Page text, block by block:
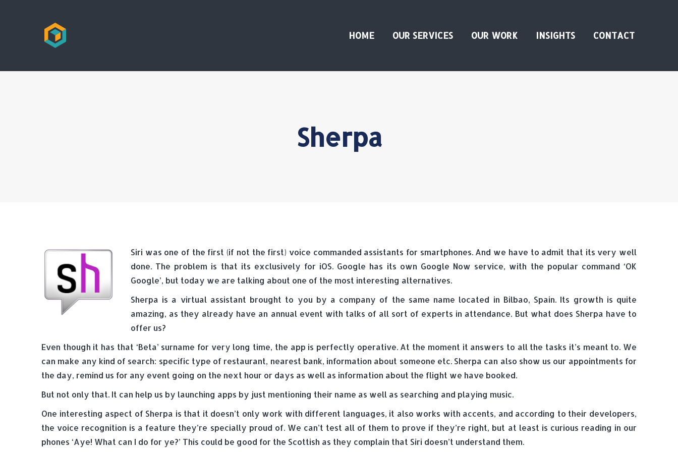
HOME OUR SERVICES OUR WORK INSIGHTS CONTACT
Sherpa
Siri was one of the first (if not the first) voice commanded assistants for smartphones. And we have to admit that its very well
done. The problem is that its exclusively for iOS. Google has its own Google Now service, with the popular command ‘OK
Google’, but today we are talking about one of the most interesting alternatives.
Sherpa is a virtual assistant brought to you by a company of the same name located in Bilbao, Spain. Its growth is quite
amazing, as they already have an annual event with talks of all sort of experts in attendance. But what does Sherpa have to
offer us?
Even though it has that ‘Beta’ surname for very long time, the app is perfectly operative. At the moment it answers to all the tasks it’s meant to. We
can make any kind of search: specific type of restaurant, nearest bank, information about someone etc. Sherpa can also show us our appointments for
the day, remind us for any event going on the next hour or days as well as information about the flight we have booked.
But not only that. It can help us by launching apps by just mentioning their name as well as searching and playing music.
One interesting aspect of Sherpa is that it doesn’t only work with different languages, it also works with accents, and according to their developers,
the voice recognition is a feature they’re specially proud of. We can’t test all of them to prove if they’re right, but at least is curious reading in our
phones ‘Aye! What can I do for ye?’ This could be good for the Scottish as they complain that Siri doesn’t understand them.